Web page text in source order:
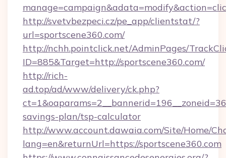
http://svetvbezpeci.cz/pe_app/clientstat/?
url=sportscene360.com/
http://nchh.pointclick.net/AdminPages/
ID=885&Target=http://sportscene360.com/
http://rich-
ad.top/ad/www/delivery/ck.php?
savings-plan/tsp-calculator
http://www.account.dawaia.com/Site/Home/
lang=en&returnUrl=https://sportscene360.com